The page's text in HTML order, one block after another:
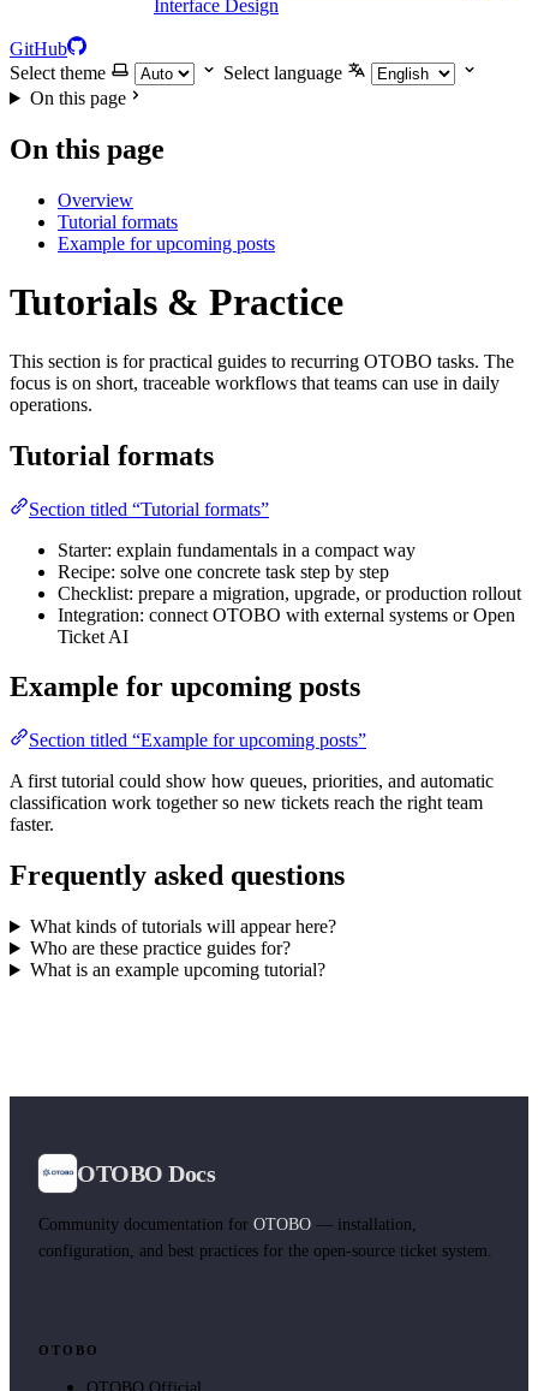
Interface Design
GitHub
Select theme
Select language
On this page
On this page
Overview
Tutorial formats
Example for upcoming posts
Tutorials & Practice
This section is for practical guides to recurring OTOBO tasks. The
focus is on short, traceable workflows that teams can use in daily
operations.
Tutorial formats
Section titled “Tutorial formats”
Starter: explain fundamentals in a compact way
Recipe: solve one concrete task step by step
Checklist: prepare a migration, upgrade, or production rollout
Integration: connect OTOBO with external systems or Open
Ticket AI
Example for upcoming posts
Section titled “Example for upcoming posts”
A first tutorial could show how queues, priorities, and automatic
classification work together so new tickets reach the right team
faster.
Frequently asked questions
What kinds of tutorials will appear here?
Who are these practice guides for?
What is an example upcoming tutorial?
OTOBO Docs
Community documentation for OTOBO — installation,
configuration, and best practices for the open-source ticket system.
OTOBO